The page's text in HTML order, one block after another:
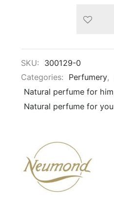
SKU:
300129-0
Categories:
Perfumery,
Natural perfume for him
Natural perfume for you